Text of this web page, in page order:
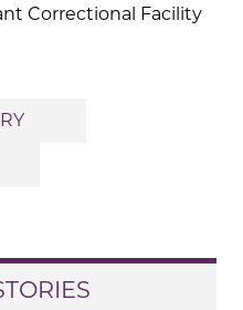
Correctional Facility